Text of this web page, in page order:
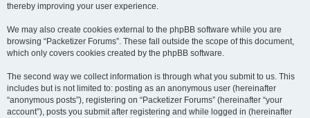
thereby improving your user experience.
We may also create cookies external to the phpBB software while you are
browsing “Packetizer Forums”. These fall outside the scope of this document,
which only covers cookies created by the phpBB software.
The second way we collect information is through what you submit to us. This
includes but is not limited to: posting as an anonymous user (hereinafter
“anonymous posts”), registering on “Packetizer Forums” (hereinafter “your
account”), posts you submit after registering and while logged in (hereinafter